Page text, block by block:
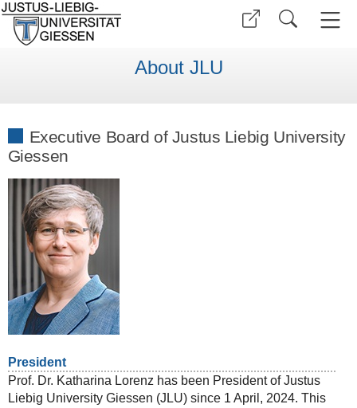
About JLU
Executive Board of Justus Liebig University
Giessen
President
Prof. Dr. Katharina Lorenz has been President of Justus
Liebig University Giessen (JLU) since 1 April, 2024. This